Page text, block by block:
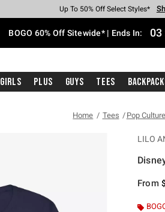
Earn Hot Cash Every $40 Spent*
Up To 50% Off Select Styles*
Up To 40% Off Backpacks*
Up To 60% Off Clearance*
Free Pickup In-Store* Shop
Free Shipping With $75 Purchase*
BOGO 60% Off Sitewide* | Ends In: 03
Girls Plus Guys Tees
Home Tees Pop
LILO
From